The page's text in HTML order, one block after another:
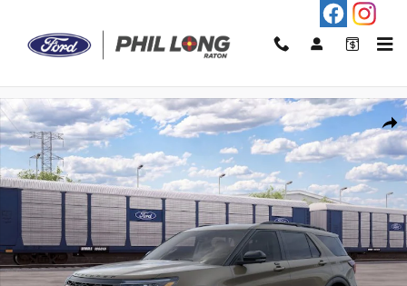
New 2026 Ford Explorer Tremor&reg; SUV Photo 1 of 30